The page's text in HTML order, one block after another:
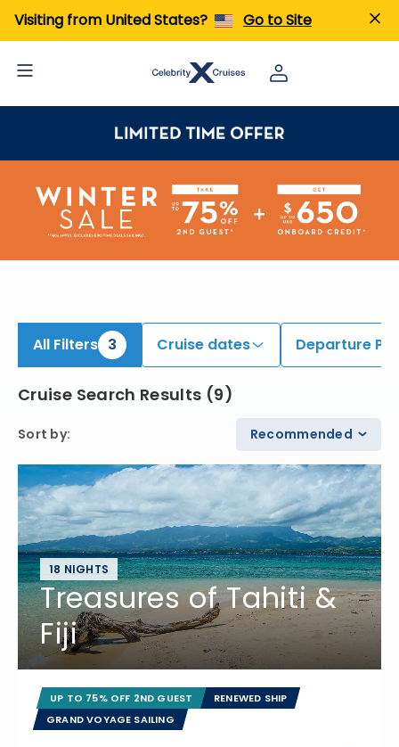
Visiting from United States? Go to Site
All Filters 3 Cruise dates Departure
Cruise Search Results (9)
Sort by: Recommended
18 NIGHTS
Treasures of Tahiti &
Fiji
UP TO 75% OFF 2ND GUEST
RENEWED SHIP
GRAND VOYAGE SAILING